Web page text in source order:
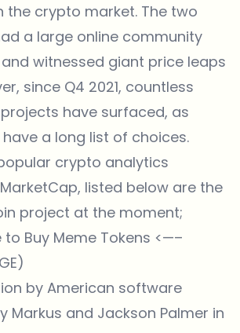
the crypto market. The two
a large online community
witnessed giant price leaps
since Q4 2021, countless
have surfaced, as
a long list of choices.
crypto analytics
listed below are the
project at the moment;
to Buy Meme Tokens <—–
by American software
Markus and Jackson Palmer in